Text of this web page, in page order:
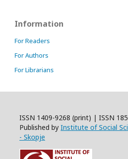
Information
For Readers
For Authors
For Librarians
ISSN 1409-9268 (print) | ISSN
Published by Institute of Social
- Skopje